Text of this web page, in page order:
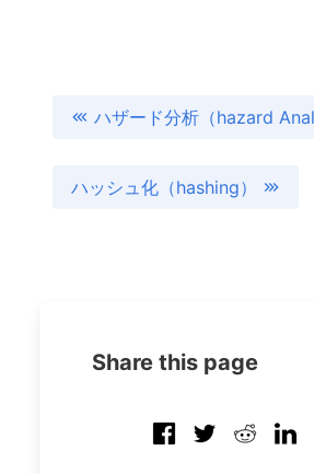
ハザード分析（hazard
ハッシュ化（hashing）
Share this page